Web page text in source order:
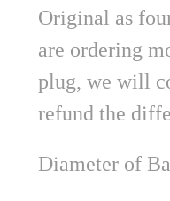
Original as
are ordering
plug, we will
refund the
Diameter of